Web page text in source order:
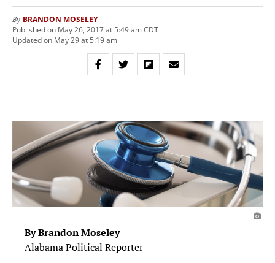
By BRANDON MOSELEY
Published on May 26, 2017 at 5:49 am CDT
Updated on May 29 at 5:19 am
By Brandon Moseley
Alabama Political Reporter